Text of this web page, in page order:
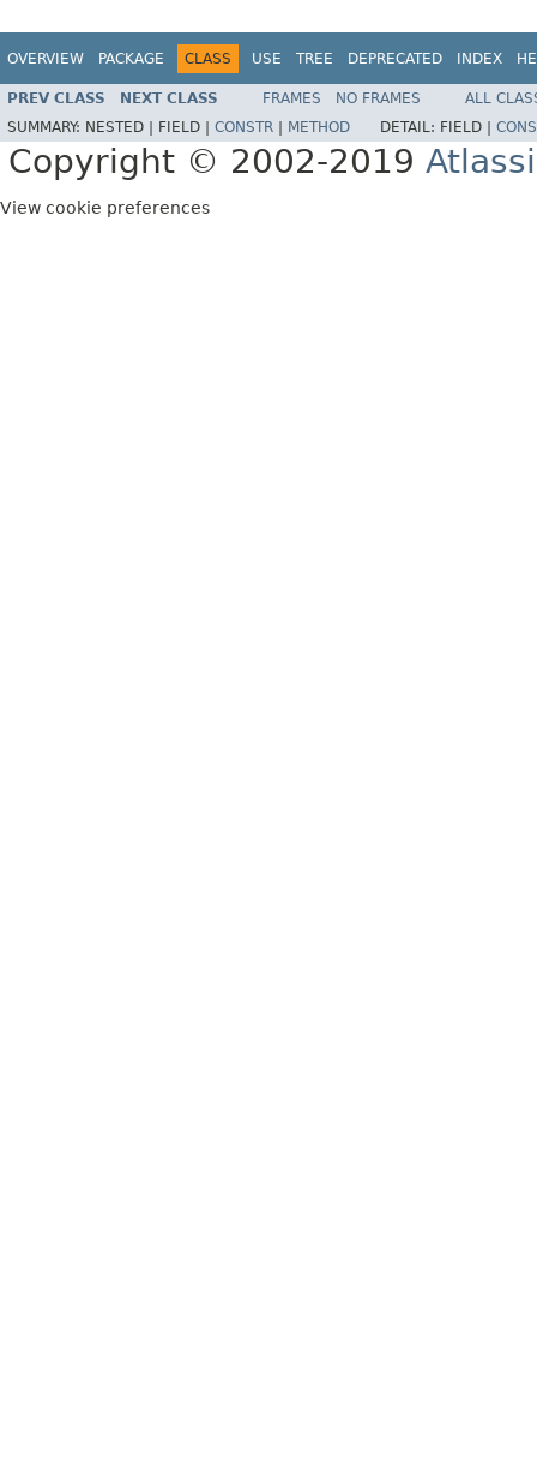
OVERVIEW PACKAGE CLASS USE TREE DEPRECATED INDEX
PREV CLASS NEXT CLASS FRAMES NO FRAMES
ALL
SUMMARY: NESTED | FIELD | CONSTR METHOD DETAIL: FIELD |
Copyright © 2002-2019
View cookie preferences